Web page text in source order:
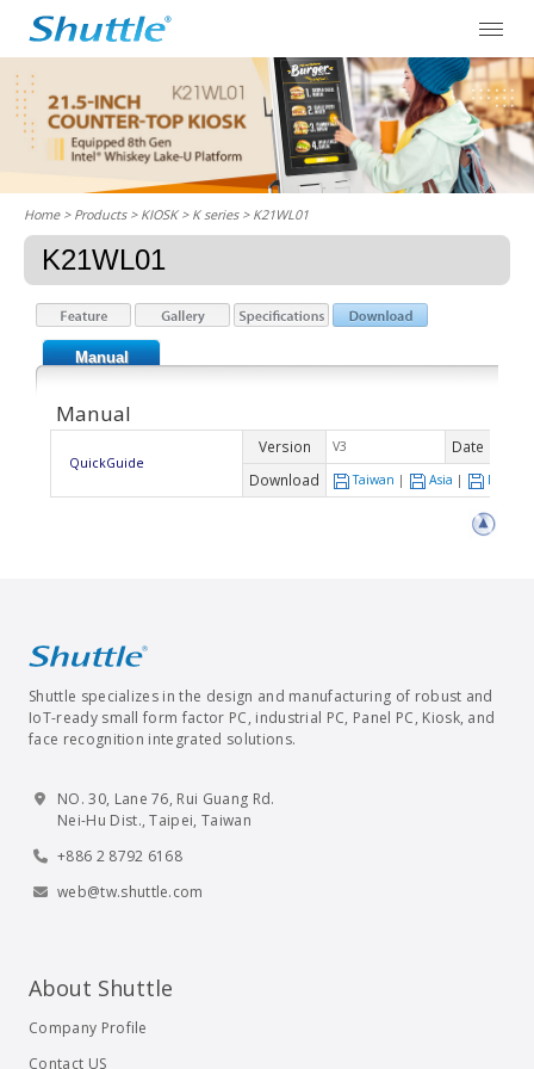
Home> Products > KIOSK > K series> K21WL01
K21WL01
Manual
Manual
QuickGuide
Version V3 Date
Download Taiwan | Asia | Europe
Shuttle specializes in the design and manufacturing of robust and
IoT-ready small form factor PC, industrial PC, Panel PC, Kiosk, and
face recognition integrated solutions.
NO. 30, Lane 76, Rui Guang Rd.
Nei-Hu Dist., Taipei, Taiwan
+886 2 8792 6168
web@tw.shuttle.com
About Shuttle
Company Profile
Contact US